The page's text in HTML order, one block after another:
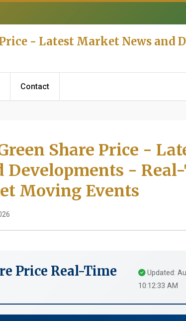
- Latest Market News and
Contact
Share Price -
Developments -
Moving Events
Price Real-Time
Updated:
10:12:33 AM